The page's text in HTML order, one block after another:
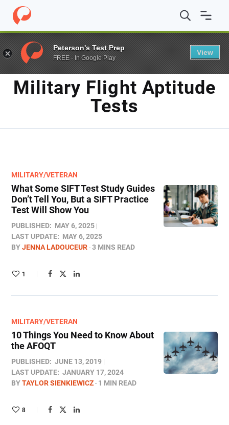
Home / Blog / military flight aptitude tests
TAG
Military Flight Aptitude
Tests
MILITARY/VETERAN
What Some SIFT Test Study Guides
Don’t Tell You, But a SIFT Practice
Test Will Show You
PUBLISHED: MAY 6, 2025
LAST UPDATE: MAY 6, 2025
BYJENNA LADOUCEUR 3 MINS READ
1
MILITARY/VETERAN
10 Things You Need to Know About
the AFOQT
PUBLISHED: JUNE 13, 2019
LAST UPDATE: JANUARY 17, 2024
BYTAYLOR SIENKIEWICZ 1 MIN READ
8
Peterson's Test Prep
FREE - In Google Play
View